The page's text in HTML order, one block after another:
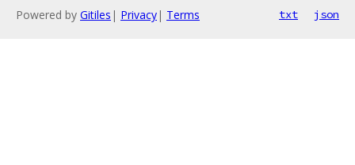
Powered by Gitiles | Privacy| Terms txt json